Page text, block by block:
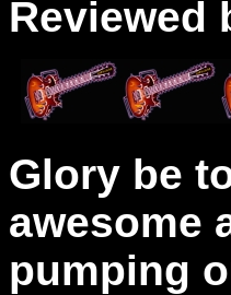
Reviewed
Glory be
awesome
pumping